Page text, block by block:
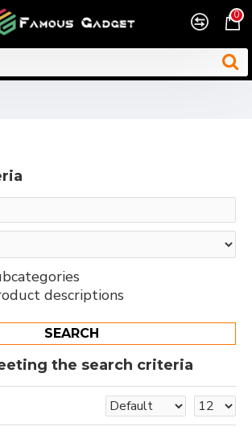
0
descriptions
SEARCH
the search criteria